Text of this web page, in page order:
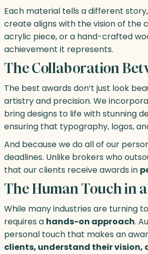
Each material tells a different
create aligns with the vision of the
acrylic piece, or a hand-crafted
achievement it represents.
The Collaboration
The best awards don’t just look
artistry and precision. We
bring designs to life with stunning
ensuring that typography, logos,
And because we do all of our
deadlines. Unlike brokers who
that our clients receive awards in
The Human Touch in
While many industries are turning
requires a hands-on approach.
personal touch that makes an
clients, understand their vision,